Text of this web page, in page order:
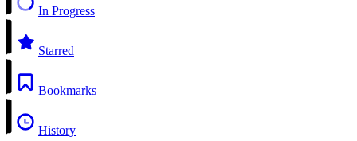
In Progress
Starred
Bookmarks
History